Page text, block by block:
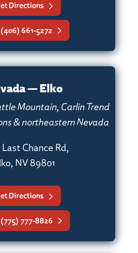
Directions
661-5272
— Elko
Mountain, Carlin Trend
& northeastern Nevada
Chance Rd,
NV 89801
Directions
777-8826